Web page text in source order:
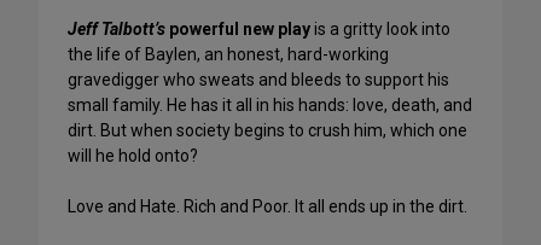
Jeff Talbott’s powerful new playis a gritty look into
the life of Baylen, an honest, hard-working
gravedigger who sweats and bleeds to support his
small family. He has it all in his hands: love, death, and
dirt. But when society begins to crush him, which one
will he hold onto?
Love and Hate. Rich and Poor. It all ends up in the dirt.